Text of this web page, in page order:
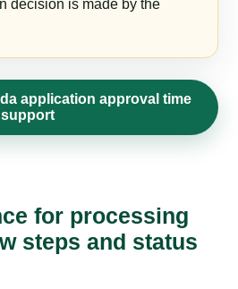
decision is made by the
application approval time
support
for processing
steps and status